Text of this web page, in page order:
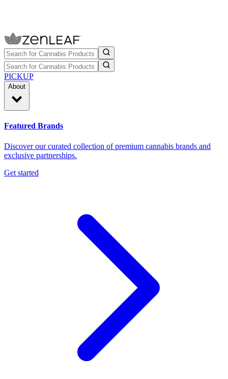
PICKUP
About
Featured Brands
Discover our curated collection of premium cannabis brands and
exclusive partnerships.
Get started